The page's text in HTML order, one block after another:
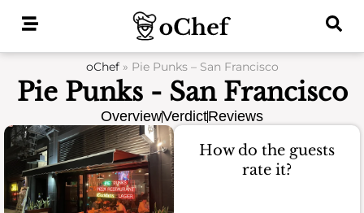
oChef» Pie Punks – San Francisco
Pie Punks - San Francisco
OverviewVerdictReviews
How do the guests
rate it?